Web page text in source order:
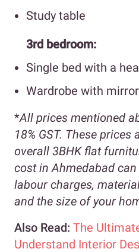
Study table
3rd bedroom:
Single bed with a
Wardrobe with mirror
*All prices mentioned
18% GST. These
overall 3BHK flat
cost in Ahmedabad
labour charges,
and the size of your
Also Read: The
Understand Interior